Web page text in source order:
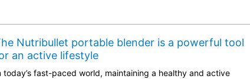
Nutribullet portable blender is a powerful tool
an active lifestyle
today’s fast-paced world, maintaining a healthy and active